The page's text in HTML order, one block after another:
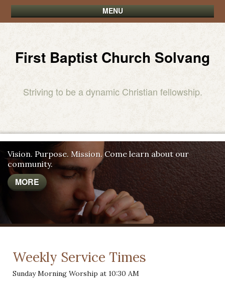
MENU
First Baptist Church Solvang
Striving to be a dynamic Christian fellowship.
Vision. Purpose. Mission. Come learn about our
community.
MORE
MORE
MORE
Weekly Service Times
Sunday Morning Worship at 10:30 AM